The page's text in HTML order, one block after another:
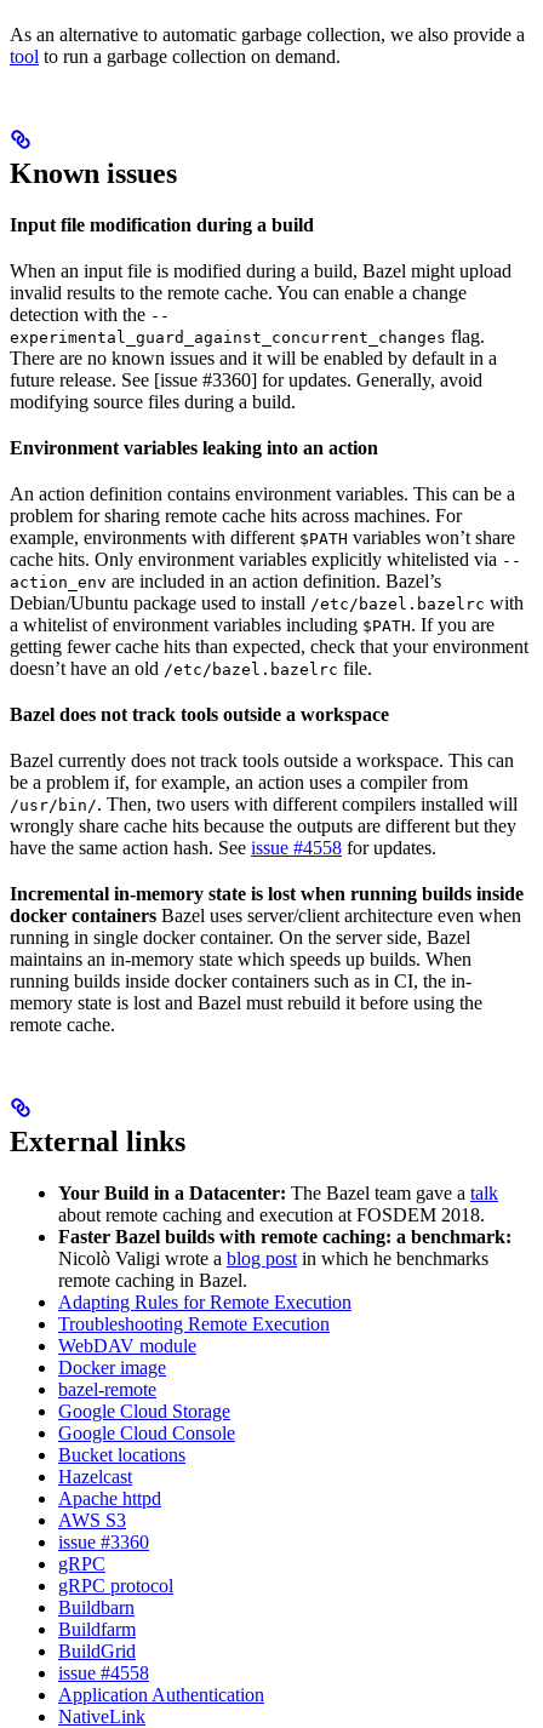
As an alternative to automatic garbage collection, we also provide a
tool to run a garbage collection on demand.
Known issues
Input file modification during a build
When an input file is modified during a build, Bazel might upload
invalid results to the remote cache. You can enable a change
detection with the --
experimental_guard_against_concurrent_changes flag.
There are no known issues and it will be enabled by default in a
future release. See [issue #3360] for updates. Generally, avoid
modifying source files during a build.
Environment variables leaking into an action
An action definition contains environment variables. This can be a
problem for sharing remote cache hits across machines. For
example, environments with different $PATH variables won’t share
cache hits. Only environment variables explicitly whitelisted via --
action_env are included in an action definition. Bazel’s
Debian/Ubuntu package used to install /etc/bazel.bazelrc with
a whitelist of environment variables including $PATH. If you are
getting fewer cache hits than expected, check that your environment
doesn’t have an old /etc/bazel.bazelrc file.
Bazel does not track tools outside a workspace
Bazel currently does not track tools outside a workspace. This can
be a problem if, for example, an action uses a compiler from
/usr/bin/. Then, two users with different compilers installed will
wrongly share cache hits because the outputs are different but they
have the same action hash. See issue #4558 for updates.
Incremental in-memory state is lost when running builds inside
docker containers Bazel uses server/client architecture even when
running in single docker container. On the server side, Bazel
maintains an in-memory state which speeds up builds. When
running builds inside docker containers such as in CI, the in-
memory state is lost and Bazel must rebuild it before using the
remote cache.
External links
Your Build in a Datacenter: The Bazel team gave a talk
about remote caching and execution at FOSDEM 2018.
Faster Bazel builds with remote caching: a benchmark:
Nicolò Valigi wrote a blog post in which he benchmarks
remote caching in Bazel.
Adapting Rules for Remote Execution
Troubleshooting Remote Execution
WebDAV module
Docker image
bazel-remote
Google Cloud Storage
Google Cloud Console
Bucket locations
Hazelcast
Apache httpd
AWS S3
issue #3360
gRPC
gRPC protocol
Buildbarn
Buildfarm
BuildGrid
issue #4558
Application Authentication
NativeLink